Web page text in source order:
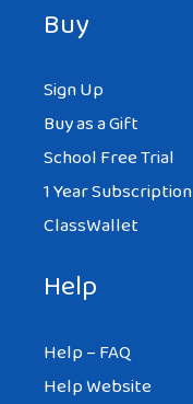
Buy
Sign Up
Buy as a Gift
School Free Trial
1 Year Subscription
ClassWallet
Help
Help – FAQ
Help Website